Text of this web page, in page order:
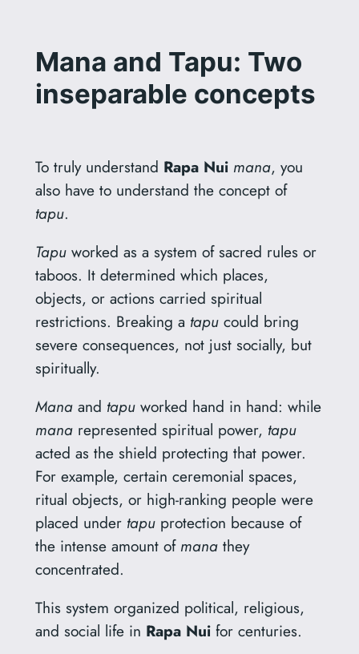
Mana and Tapu: Two
inseparable concepts
To truly understand Rapa Nui mana, you
also have to understand the concept of
tapu.
Tapuworked as a system of sacred rules or
taboos. It determined which places,
objects, or actions carried spiritual
restrictions. Breaking a tapucould bring
severe consequences, not just socially, but
spiritually.
Manaand tapuworked hand in hand: while
manarepresented spiritual power, tapu
acted as the shield protecting that power.
For example, certain ceremonial spaces,
ritual objects, or high-ranking people were
placed under tapuprotection because of
the intense amount of manathey
concentrated.
This system organized political, religious,
and social life in Rapa Nuifor centuries.